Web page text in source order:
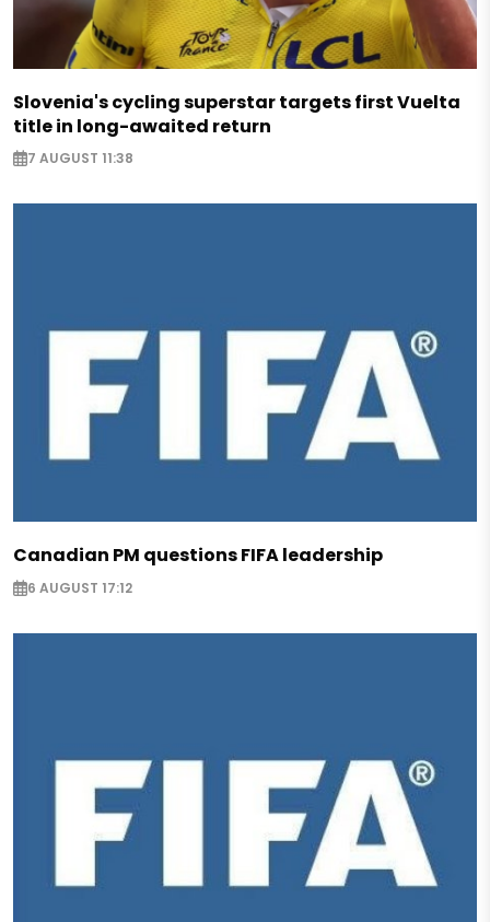
Slovenia's cycling superstar targets first Vuelta
title in long-awaited return
7 AUGUST 11:38
Canadian PM questions FIFA leadership
6 AUGUST 17:12